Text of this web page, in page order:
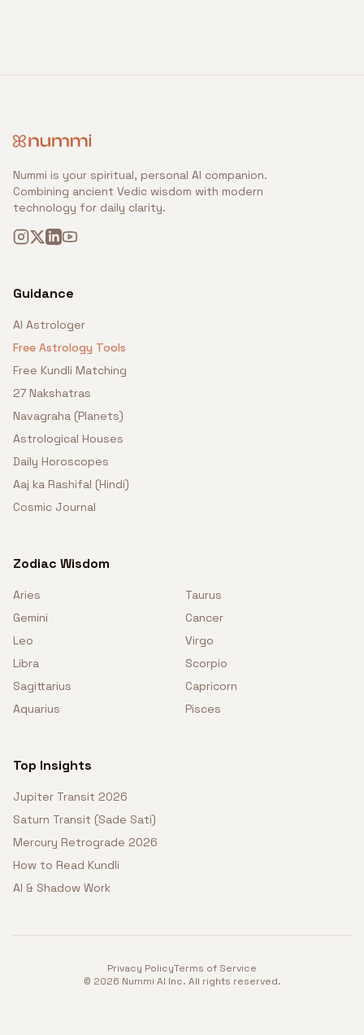
Nummi is your spiritual, personal AI companion.
Combining ancient Vedic wisdom with modern
technology for daily clarity.
Guidance
AI Astrologer
Free Astrology Tools
Free Kundli Matching
27 Nakshatras
Navagraha (Planets)
Astrological Houses
Daily Horoscopes
Aaj ka Rashifal (Hindi)
Cosmic Journal
Zodiac Wisdom
Aries
Taurus
Gemini
Cancer
Leo
Virgo
Libra
Scorpio
Sagittarius
Capricorn
Aquarius
Pisces
Top Insights
Jupiter Transit 2026
Saturn Transit (Sade Sati)
Mercury Retrograde 2026
How to Read Kundli
AI & Shadow Work
Privacy PolicyTerms of Service
© 2026 Nummi AI Inc. All rights reserved.